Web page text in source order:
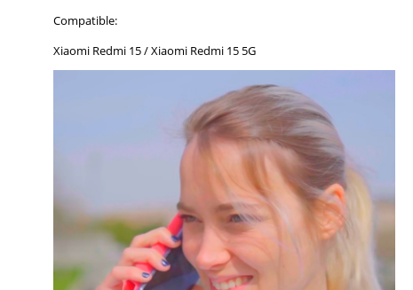
Compatible:
Xiaomi Redmi 15 / Xiaomi Redmi 15 5G